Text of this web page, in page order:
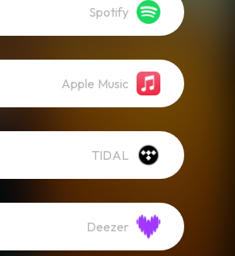
Spotify
Apple Music
TIDAL
Deezer